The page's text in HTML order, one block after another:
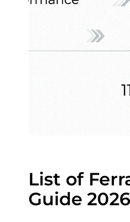
List of
Guide 2026